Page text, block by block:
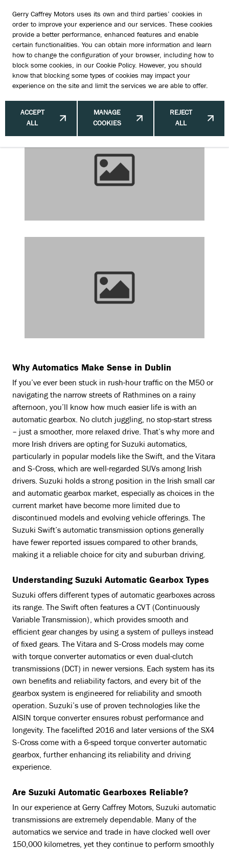
Gerry Caffrey Motors uses its own and third parties’ cookies in
order to improve your experience and our services. These cookies
provide a better performance, enhanced features and enable
certain functionalities. You can obtain more information and learn
how to change the configuration of your browser, including how to
block some cookies, in our Cookie Policy. However, you should
know that blocking some types of cookies may impact your
experience on the site and limit the services we are able to offer.
ACCEPT
ALL
MANAGE
COOKIES
REJECT
ALL
Suzuki Automatic Gearbox
Reliability Ireland: Smooth Driving
Ahead
Why Automatics Make Sense in Dublin
If you’ve ever been stuck in rush-hour traffic on the M50 or
navigating the narrow streets of Rathmines on a rainy
afternoon, you’ll know how much easier life is with an
automatic gearbox. No clutch juggling, no stop-start stress
– just a smoother, more relaxed drive. That’s why more and
more Irish drivers are opting for Suzuki automatics,
particularly in popular models like the Swift, and the Vitara
and S-Cross, which are well-regarded SUVs among Irish
drivers. Suzuki holds a strong position in the Irish small car
and automatic gearbox market, especially as choices in the
current market have become more limited due to
discontinued models and evolving vehicle offerings. The
Suzuki Swift’s automatic transmission options generally
have fewer reported issues compared to other brands,
making it a reliable choice for city and suburban driving.
Understanding Suzuki Automatic Gearbox Types
Suzuki offers different types of automatic gearboxes across
its range. The Swift often features a CVT (Continuously
Variable Transmission), which provides smooth and
efficient gear changes by using a system of pulleys instead
of fixed gears. The Vitara and S-Cross models may come
with torque converter automatics or even dual-clutch
transmissions (DCT) in newer versions. Each system has its
own benefits and reliability factors, and every bit of the
gearbox system is engineered for reliability and smooth
operation. Suzuki’s use of proven technologies like the
AISIN torque converter ensures robust performance and
longevity. The facelifted 2016 and later versions of the SX4
S-Cross come with a 6-speed torque converter automatic
gearbox, further enhancing its reliability and driving
experience.
Are Suzuki Automatic Gearboxes Reliable?
In our experience at Gerry Caffrey Motors, Suzuki automatic
transmissions are extremely dependable. Many of the
automatics we service and trade in have clocked well over
150,000 kilometres, yet they continue to perform smoothly